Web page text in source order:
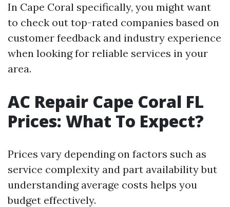
In Cape Coral specifically, you might want
to check out top-rated companies based on
customer feedback and industry experience
when looking for reliable services in your
area.
AC Repair Cape Coral FL
Prices: What To Expect?
Prices vary depending on factors such as
service complexity and part availability but
understanding average costs helps you
budget effectively.